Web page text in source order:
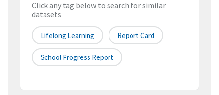
Click any tag below to search for similar
datasets
Lifelong Learning Report Card
School Progress Report